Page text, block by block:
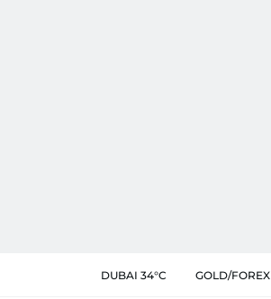
DUBAI 34°C GOLD/FOREX